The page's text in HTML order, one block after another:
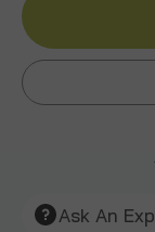
Universal
Add to My
Create New
Ask An